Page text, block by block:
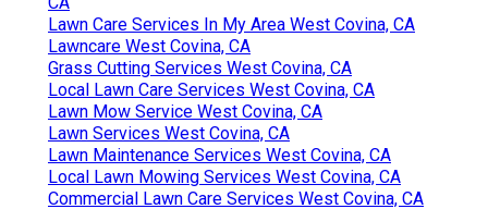
Lawn Care Services In My Area West Covina, CA
Lawncare West Covina, CA
Grass Cutting Services West Covina, CA
Local Lawn Care Services West Covina, CA
Lawn Mow Service West Covina, CA
Lawn Services West Covina, CA
Lawn Maintenance Services West Covina, CA
Local Lawn Mowing Services West Covina, CA
Commercial Lawn Care Services West Covina, CA